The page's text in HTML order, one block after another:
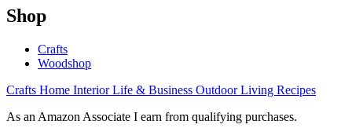
Shop
Crafts
Woodshop
Crafts Home InteriorLife & Business Outdoor Living Recipes
As an Amazon Associate I earn from qualifying purchases.